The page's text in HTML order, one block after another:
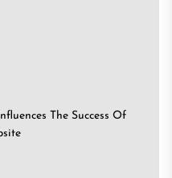
The Success Of